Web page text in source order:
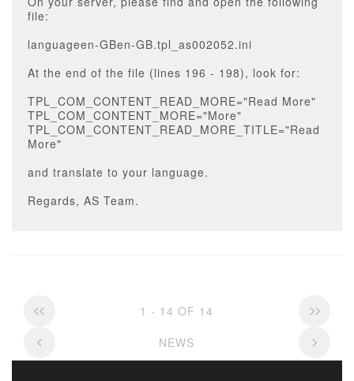
file:
languageen-GBen-GB.tpl_as002052.ini
At the end of the file (lines 196 - 198), look for:
TPL_COM_CONTENT_READ_MORE="Read More"
TPL_COM_CONTENT_MORE="More"
TPL_COM_CONTENT_READ_MORE_TITLE="Read
More"
and translate to your language.
Regards, AS Team.
1 - 14 OF 14
NEWS